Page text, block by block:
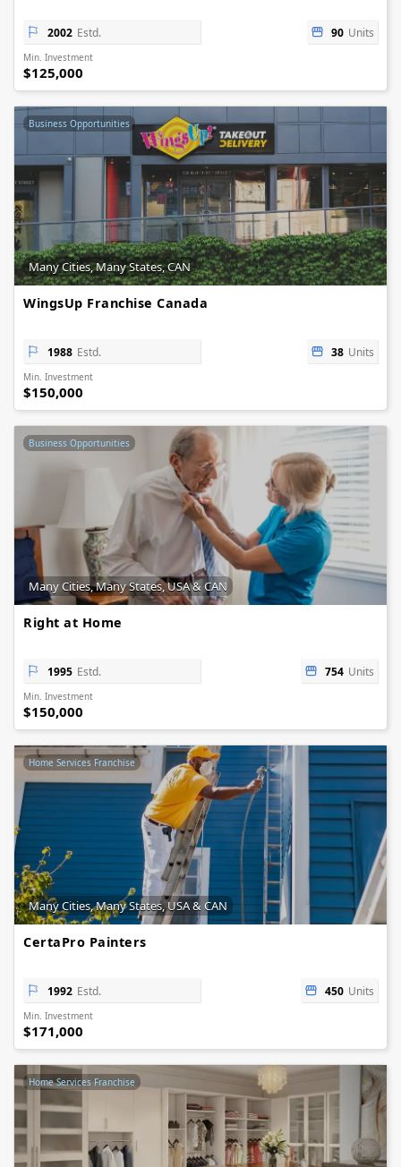
2002 Estd. 90 Units
Min. Investment
$125,000
Business Opportunities
Many Cities, Many States, CAN
WingsUp Franchise Canada
1988 Estd. 38 Units
Min. Investment
$150,000
Business Opportunities
Many Cities, Many States, USA & CAN
Right at Home
1995 Estd. 754 Units
Min. Investment
$150,000
Home Services Franchise
Many Cities, Many States, USA & CAN
CertaPro Painters
1992 Estd. 450 Units
Min. Investment
$171,000
Home Services Franchise